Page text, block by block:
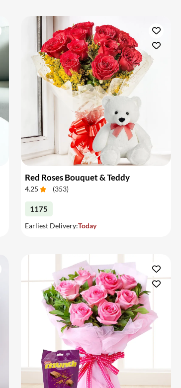
Red Roses Bouquet & Teddy
4.25 (353)
1175
Earliest Delivery:Today